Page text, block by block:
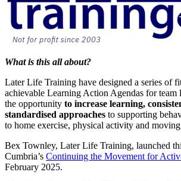
What is this all about?
Later Life Training have designed a series of
achievable Learning Action Agendas for
the opportunity to increase learning,
standardised approaches to supporting
to home exercise, physical activity and
Bex Townley, Later Life Training, launched
Cumbria’s Continuing the Movement for
February 2025.